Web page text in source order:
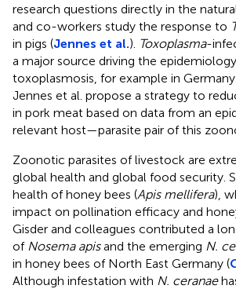
research questions directly in the
and co-workers study the response to
in pigs (Jennes et al.). Toxoplasma-
a major source driving the
toxoplasmosis, for example in Germany
Jennes et al. propose a strategy to
in pork meat based on data from an
relevant host—parasite pair of this
Zoonotic parasites of livestock are
global health and global food security.
health of honey bees (Apis mellifera),
impact on pollination efficacy and
Gisder and colleagues contributed a
of Nosema apisand the emerging N.
in honey bees of North East Germany (
Although infestation with N. ceranae